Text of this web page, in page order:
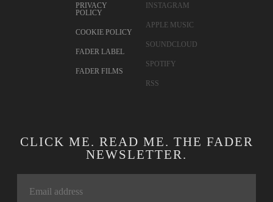
PRIVACY
POLICY
COOKIE POLICY
FADER LABEL
FADER FILMS
INSTAGRAM
APPLE MUSIC
SOUNDCLOUD
SPOTIFY
RSS
CLICK ME. READ ME. THE FADER
NEWSLETTER.